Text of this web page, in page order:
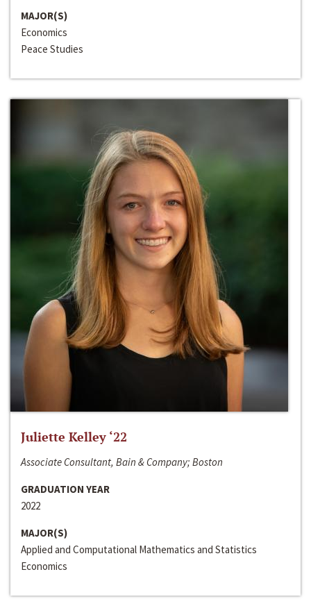
MAJOR(S)
Economics
Peace Studies
Juliette Kelley ‘22
Associate Consultant, Bain & Company; Boston
GRADUATION YEAR
2022
MAJOR(S)
Applied and Computational Mathematics and Statistics
Economics